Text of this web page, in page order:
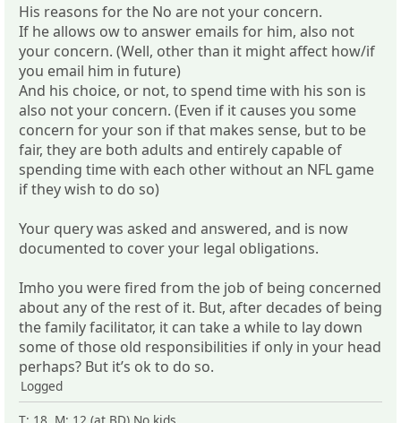
His reasons for the No are not your concern.
If he allows ow to answer emails for him, also not
your concern. (Well, other than it might affect how/if
you email him in future)
And his choice, or not, to spend time with his son is
also not your concern. (Even if it causes you some
concern for your son if that makes sense, but to be
fair, they are both adults and entirely capable of
spending time with each other without an NFL game
if they wish to do so)
Your query was asked and answered, and is now
documented to cover your legal obligations.
Imho you were fired from the job of being concerned
about any of the rest of it. But, after decades of being
the family facilitator, it can take a while to lay down
some of those old responsibilities if only in your head
perhaps? But it’s ok to do so.
Logged
T: 18 M: 12 (at BD) No kids.